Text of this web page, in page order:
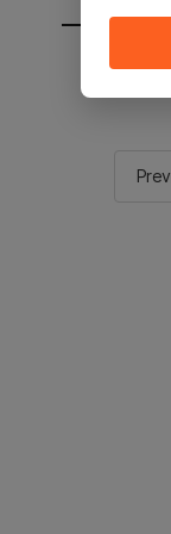
You